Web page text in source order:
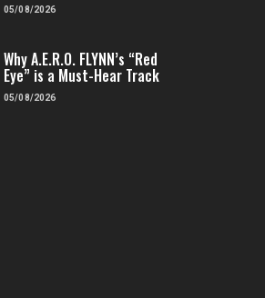
05/08/2026
Why A.E.R.O. FLYNN’s “Red
Eye” is a Must-Hear Track
05/08/2026